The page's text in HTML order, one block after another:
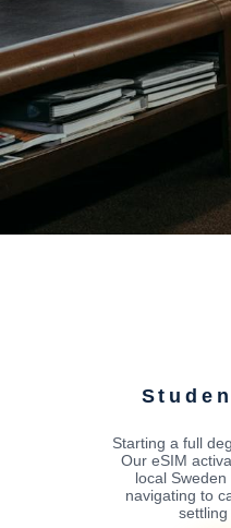
Starting a full
Our eSIM
local
navigating to
settling